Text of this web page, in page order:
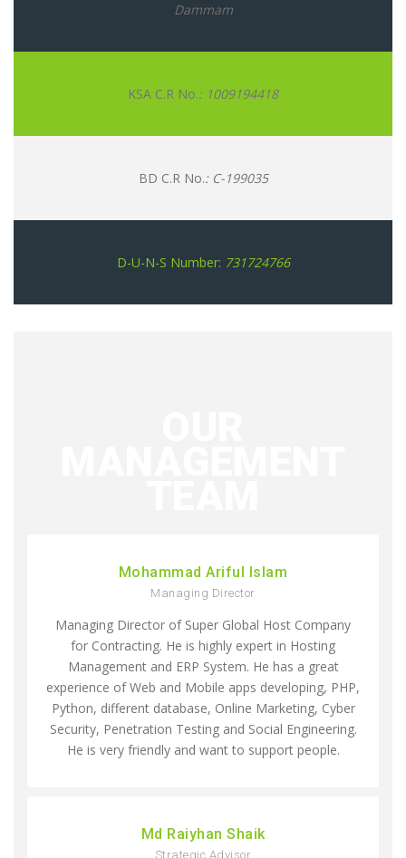
Dammam
KSA C.R No.: 1009194418
BD C.R No.: C-199035
D-U-N-S Number: 731724766
Mohammad Ariful Islam
Managing Director
Managing Director of Super Global Host Company
for Contracting. He is highly expert in Hosting
Management and ERP System. He has a great
experience of Web and Mobile apps developing, PHP,
Python, different database, Online Marketing, Cyber
Security, Penetration Testing and Social Engineering.
He is very friendly and want to support people.
Md Raiyhan Shaik
Strategic Advisor